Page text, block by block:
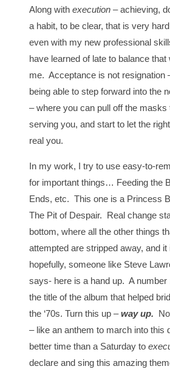
Along withexecution– achieving,
a habit, to be clear, that is very
even with my new professional
have learned of late to balance
me. Acceptance is not resignation
being able to step forward into the
– where you can pull off the masks
serving you, and start to let the
real you.
In my work, I try to use easy-to-
for important things… Feeding the
Ends, etc. This one is a Princess
The Pit of Despair. Real change
bottom, where all the other things
attempted are stripped away, and
hopefully, someone like Steve
says- here is a hand up. A number
the title of the album that helped
the ‘70s. Turn this up –way up.
– like an anthem to march into this
better time than a Saturday to
declare and sing this amazing